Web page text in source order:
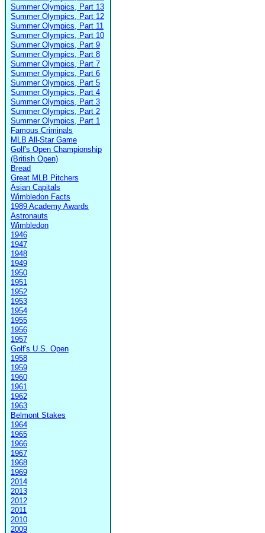
Summer Olympics, Part 13
Summer Olympics, Part 12
Summer Olympics, Part 11
Summer Olympics, Part 10
Summer Olympics, Part 9
Summer Olympics, Part 8
Summer Olympics, Part 7
Summer Olympics, Part 6
Summer Olympics, Part 5
Summer Olympics, Part 4
Summer Olympics, Part 3
Summer Olympics, Part 2
Summer Olympics, Part 1
Famous Criminals
MLB All-Star Game
Golf's Open Championship
(British Open)
Bread
Great MLB Pitchers
Asian Capitals
Wimbledon Facts
1989 Academy Awards
Astronauts
Wimbledon
1946
1947
1948
1949
1950
1951
1952
1953
1954
1955
1956
1957
Golf's U.S. Open
1958
1959
1960
1961
1962
1963
Belmont Stakes
1964
1965
1966
1967
1968
1969
2014
2013
2012
2011
2010
2009